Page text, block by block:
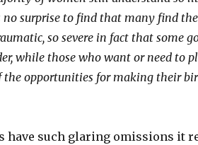
surprise to find that many find
so severe in fact that some
while those who want or need to
opportunities for making their
have such glaring omissions it